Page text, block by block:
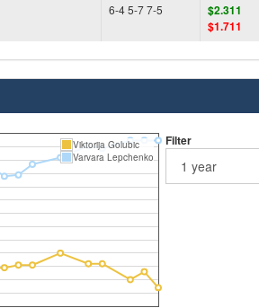
6-4 5-7 7-5
$2.311
$1.711
Viktorija Golubic
Varvara Lepchenko
Filter